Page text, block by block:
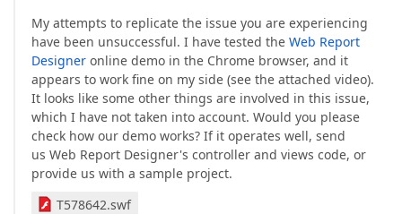
My attempts to replicate the issue you are experiencing
have been unsuccessful. I have tested the Web Report
Designer online demo in the Chrome browser, and it
appears to work fine on my side (see the attached video).
It looks like some other things are involved in this issue,
which I have not taken into account. Would you please
check how our demo works? If it operates well, send
us Web Report Designer's controller and views code, or
provide us with a sample project.
T578642.swf